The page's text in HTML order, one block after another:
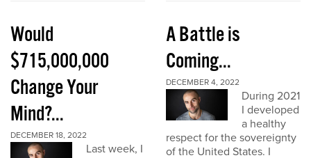
Would
$715,000,000
Change Your
Mind?...
DECEMBER 18, 2022
Last week, I
A Battle is
Coming...
DECEMBER 4, 2022
During 2021
I developed
a healthy
respect for the sovereignty
of the United States. I